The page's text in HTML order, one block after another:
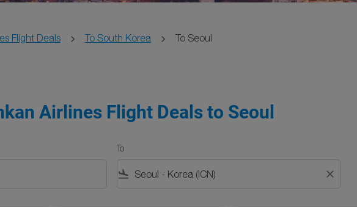
Flight Deals To South Korea To Seoul
Airlines Flight Deals to Seoul
To
flight_land close